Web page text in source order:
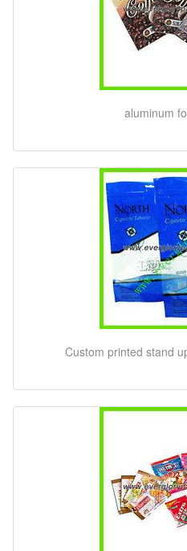
aluminum
Custom printed stand